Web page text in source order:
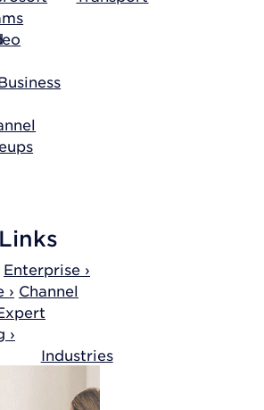
Enterprise ›
› Channel
›
Industries